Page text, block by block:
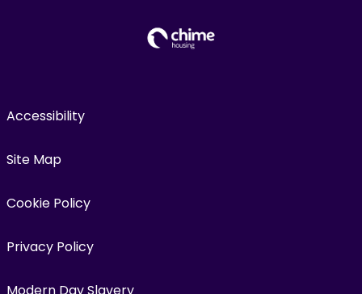
Accessibility
Site Map
Cookie Policy
Privacy Policy
Modern Day Slavery